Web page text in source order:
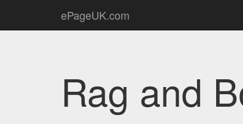
ePageUK.com
Rag and